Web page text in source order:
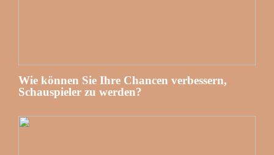
Wie können Sie Ihre Chancen verbessern,
Schauspieler zu werden?